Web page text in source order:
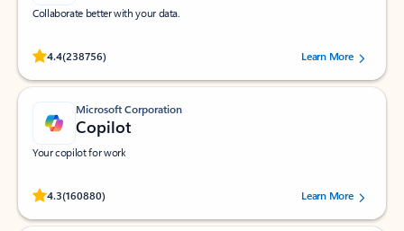
Collaborate better with your data.
4.4(238756)
Rated (#=ratingAverage#) stars out of 5 stars, by 238756 users.
Learn More
Microsoft Corporation
Copilot
Your copilot for work
4.3(160880)
Rated (#=ratingAverage#) stars out of 5 stars, by 160880 users.Learn More